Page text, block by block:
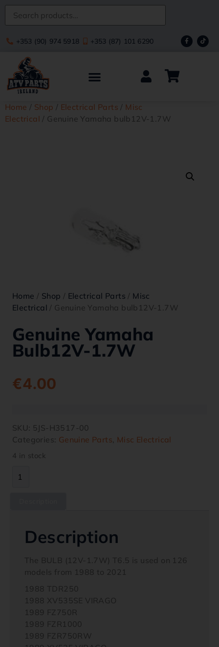
+353 (90) 974 5918 +353 (87) 101 6290
Home / Shop / Electrical Parts / Misc
Electrical / Genuine Yamaha bulb12V-1.7W
Home / Shop / Electrical Parts / Misc
Electrical / Genuine Yamaha bulb12V-1.7W
Genuine Yamaha
Bulb12V-1.7W
€4.00
SKU: 5JS-H3517-00
Categories: Genuine Parts Misc Electrical
4 in stock
Description
The BULB (12V-1.7W) T6.5 is used on 126
models from 1988 to 2021
1988 TDR250
1988 XV535SE VIRAGO
1989 FZ750R
1989 FZR1000
1989 FZR750RW